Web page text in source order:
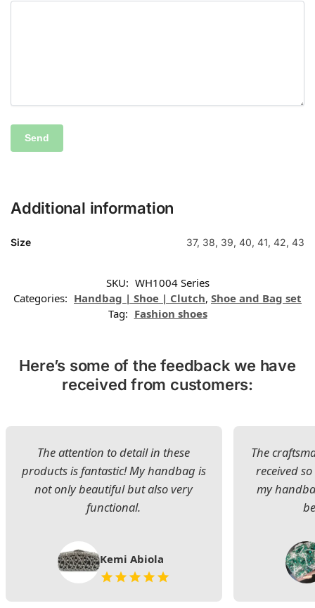
Additional information
Size 37, 38, 39, 40, 41, 42, 43
SKU: WH1004 Series
Categories: Handbag | Shoe | Clutch, Shoe and Bag set
Tag: Fashion shoes
Here’s some of the feedback we have
received from customers:
The attention to detail in these
products is fantastic! My handbag is
not only beautiful but also very
functional.
Kemi Abiola
The
received
my